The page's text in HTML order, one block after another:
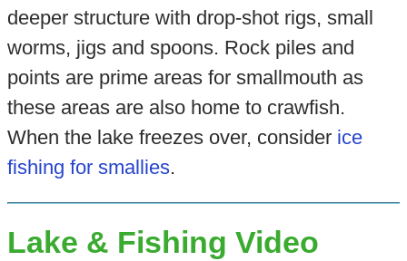
deeper structure with drop-shot rigs, small
worms, jigs and spoons. Rock piles and
points are prime areas for smallmouth as
these areas are also home to crawfish.
When the lake freezes over, consider ice
fishing for smallies.
Lake & Fishing Video